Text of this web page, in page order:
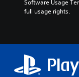
Software Usage
full usage rights.